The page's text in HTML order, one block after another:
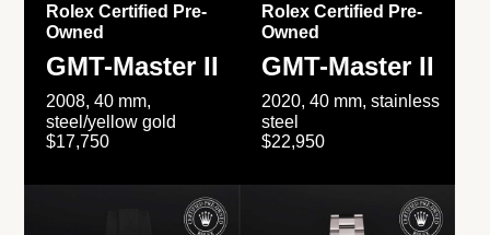
Rolex Certified Pre-
Owned
GMT-Master II
2008, 40 mm,
steel/yellow gold
$17,750
Rolex Certified Pre-
Owned
GMT-Master II
2020, 40 mm, stainless
steel
$22,950